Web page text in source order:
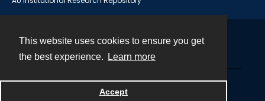
This website uses cookies to ensure you get
the best experience.
Learn more
Accept
Powered by